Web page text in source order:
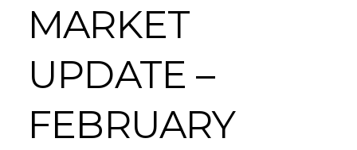
MARKET
UPDATE –
FEBRUARY